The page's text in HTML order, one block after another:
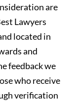
are
Lawyers
located in
and
feedback we
who receive
verification